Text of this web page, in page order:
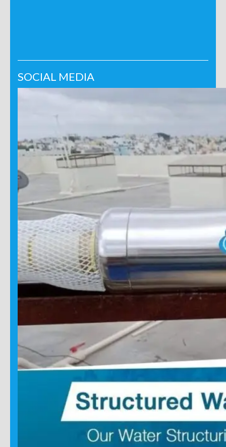
SOCIAL MEDIA